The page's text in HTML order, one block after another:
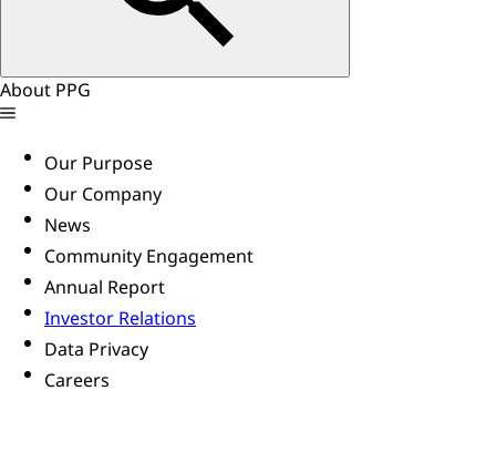
About PPG
Our Purpose
Our Company
News
Community Engagement
Annual Report
Investor Relations
Data Privacy
Careers